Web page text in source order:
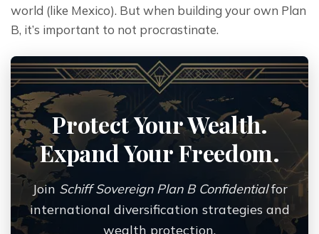
world (like Mexico). But when building your own Plan
B, it’s important to not procrastinate.
Protect Your Wealth.
Expand Your Freedom.
Join Schiff Sovereign Plan B Confidentialfor
international diversification strategies and
wealth protection.